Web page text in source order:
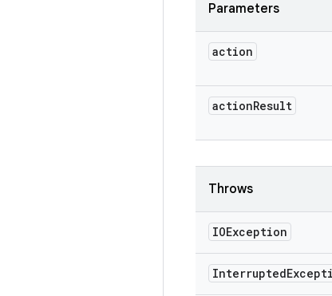
Parameters
action
actionResult
Throws
IOException
Interrupted